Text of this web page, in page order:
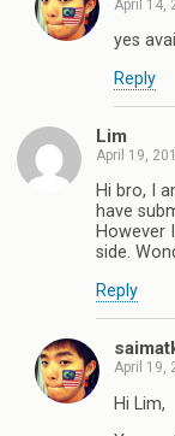
April 14,
yes
Reply
Lim
April 19,
Hi bro, I
have
However
side.
Reply
April 19,
Hi Lim,